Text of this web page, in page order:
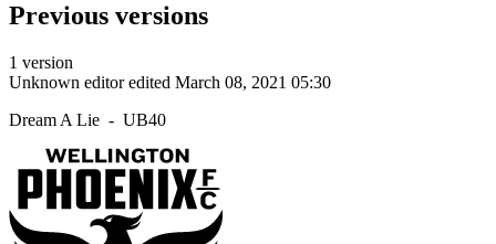
Previous versions
1 version
Unknown editor edited March 08, 2021 05:30
Dream A Lie - UB40